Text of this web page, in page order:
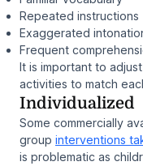
Repeated instructions
Exaggerated
Frequent
It is important to
activities to match
Individualized
Some commercially
group interventions
is problematic as